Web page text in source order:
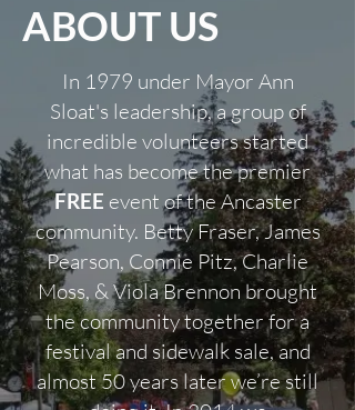
ABOUT US
In 1979 under Mayor Ann
Sloat's leadership, a group of
incredible volunteers started
what has become the premier
FREE event of the Ancaster
community. Betty Fraser, James
Pearson, Connie Pitz, Charlie
Moss, & Viola Brennon brought
the community together for a
festival and sidewalk sale, and
almost 50 years later we’re still